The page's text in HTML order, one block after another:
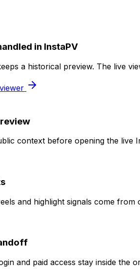
in InstaPV
a historical preview. The live
context before opening the live
and highlight signals come from
and paid access stay inside the